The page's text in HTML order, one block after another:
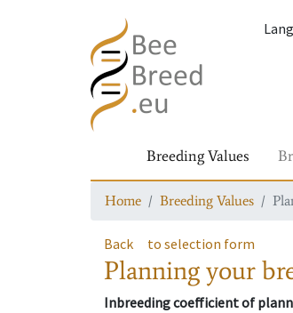
Breeding Values
Home Breeding Values
Back to selection form
Planning your
Inbreeding coefficient of